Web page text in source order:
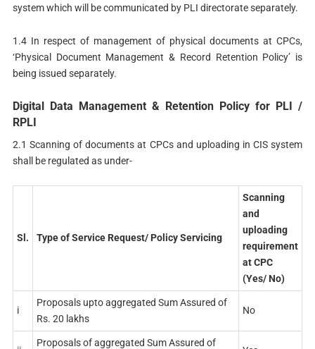
system which will be communicated by PLI directorate separately.
1.4 In respect of management of physical documents at CPCs,
‘Physical Document Management & Record Retention Policy’ is
being issued separately.
Digital Data Management & Retention Policy for PLI /
RPLI
2.1 Scanning of documents at CPCs and uploading in CIS system
shall be regulated as under-
Sl. Typeof Service Request/ Policy Servicing
Scanning
and
uploading
requirement
at CPC
(Yes/ No)
i
Proposals upto aggregated Sum Assured of
Rs. 20 lakhs
No
Proposals of aggregated Sum Assured of